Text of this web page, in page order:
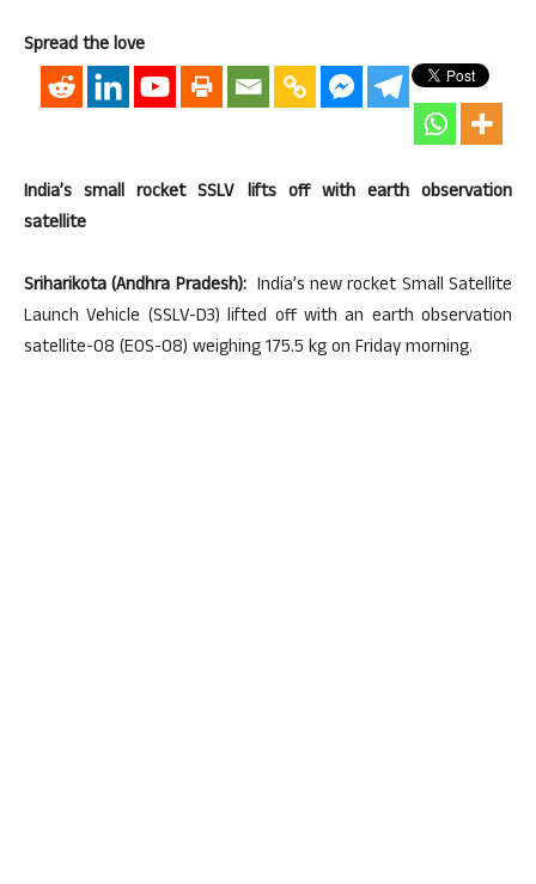
Spread the love
India’s small rocket SSLV lifts off with earth observation
satellite
Sriharikota (Andhra Pradesh):India’s new rocket Small Satellite
Launch Vehicle (SSLV-D3) lifted off with an earth observation
satellite-08 (EOS-08) weighing 175.5 kg on Friday morning.